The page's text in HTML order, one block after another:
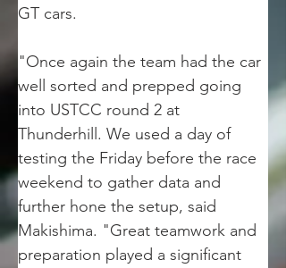
GT cars.
"Once again the team had the car
well sorted and prepped going
into USTCC round 2 at
Thunderhill. We used a day of
testing the Friday before the race
weekend to gather data and
further hone the setup, said
Makishima. "Great teamwork and
preparation played a significant